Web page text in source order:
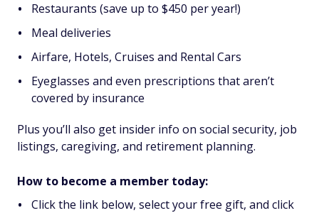
Restaurants (save up to $450 per year!)
Meal deliveries
Airfare, Hotels, Cruises and Rental Cars
Eyeglasses and even prescriptions that aren’t
covered by insurance
Plus you’ll also get insider info on social security, job
listings, caregiving, and retirement planning.
How to become a member today:
Click the link below, select your free gift, and click